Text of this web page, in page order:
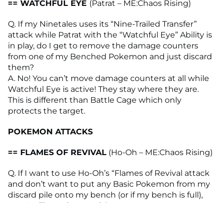
== WATCHFUL EYE (Patrat – ME:Chaos Rising)
Q. If my Ninetales uses its “Nine-Trailed Transfer”
attack while Patrat with the “Watchful Eye” Ability is
in play, do I get to remove the damage counters
from one of my Benched Pokemon and just discard
them?
A. No! You can’t move damage counters at all while
Watchful Eye is active! They stay where they are.
This is different than Battle Cage which only
protects the target.
POKEMON ATTACKS
== FLAMES OF REVIVAL (Ho-Oh – ME:Chaos Rising)
Q. If I want to use Ho-Oh’s “Flames of Revival attack
and don’t want to put any Basic Pokemon from my
discard pile onto my bench (or if my bench is full),